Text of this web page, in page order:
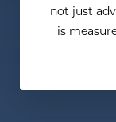
not just
is